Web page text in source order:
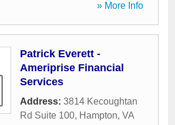
» More Info
Patrick Everett -
Ameriprise Financial
Services
Address: 3814 Kecoughtan
Rd Suite 100, Hampton, VA